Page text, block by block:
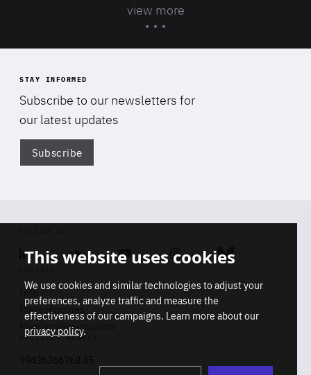
view more
STAY INFORMED
Subscribe to our newsletters for
our latest updates
Subscribe
Linkedin SoundcloudYoutube Instagram Bluesky
Info
Press inquiries
Membership inquiries
REGISTRY NUMBER
This website uses cookies
We use cookies and similar technologies to adjust your
preferences, analyze traffic and measure the
effectiveness of our campaigns. Learn more about our
privacy policy.